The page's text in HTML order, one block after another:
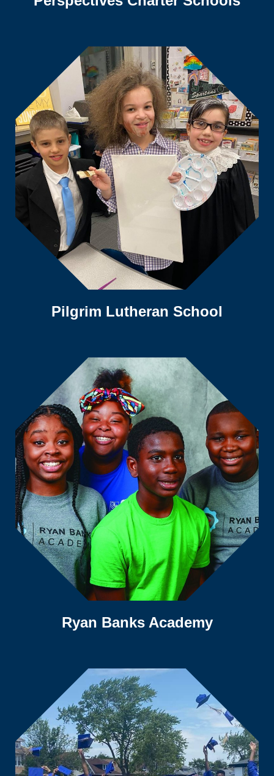
Pilgrim Lutheran School
Ryan Banks Academy